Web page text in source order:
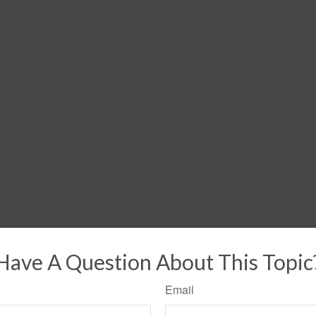
A Question About This
Email